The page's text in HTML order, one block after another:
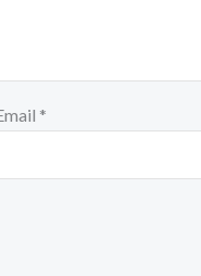
*